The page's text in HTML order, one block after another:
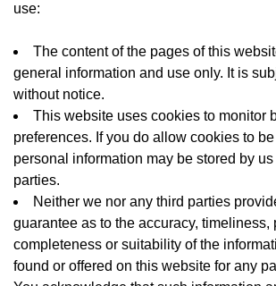
use:
The content of the pages of this
general information and use only. It is
without notice.
This website uses cookies to monitor
preferences. If you do allow cookies to
personal information may be stored by us
parties.
Neither we nor any third parties
guarantee as to the accuracy, timeliness,
completeness or suitability of the
found or offered on this website for any